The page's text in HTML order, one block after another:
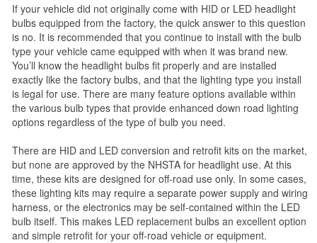
If your vehicle did not originally come with HID or LED headlight
bulbs equipped from the factory, the quick answer to this question
is no. It is recommended that you continue to install with the bulb
type your vehicle came equipped with when it was brand new.
You’ll know the headlight bulbs fit properly and are installed
exactly like the factory bulbs, and that the lighting type you install
is legal for use. There are many feature options available within
the various bulb types that provide enhanced down road lighting
options regardless of the type of bulb you need.
There are HID and LED conversion and retrofit kits on the market,
but none are approved by the NHSTA for headlight use. At this
time, these kits are designed for off-road use only. In some cases,
these lighting kits may require a separate power supply and wiring
harness, or the electronics may be self-contained within the LED
bulb itself. This makes LED replacement bulbs an excellent option
and simple retrofit for your off-road vehicle or equipment.